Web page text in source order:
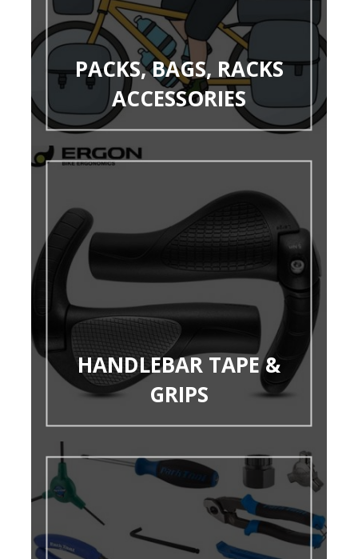
PACKS, BAGS, RACKS
ACCESSORIES
HANDLEBAR TAPE &
GRIPS